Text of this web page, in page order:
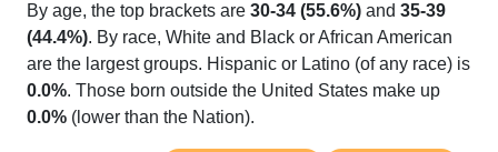
By age, the top brackets are 30-34 (55.6%) and 35-39
(44.4%). By race, White and Black or African American
are the largest groups. Hispanic or Latino (of any race) is
0.0%. Those born outside the United States make up
0.0% (lower than the Nation).